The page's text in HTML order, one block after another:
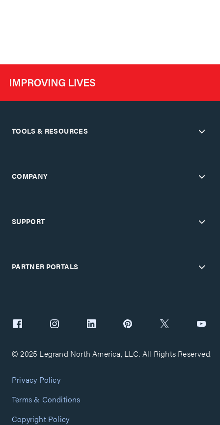
TOOLS & RESOURCES
COMPANY
SUPPORT
PARTNER PORTALS
© 2025 Legrand North America, LLC. All Rights Reserved.
Privacy Policy
Terms & Conditions
Copyright Policy